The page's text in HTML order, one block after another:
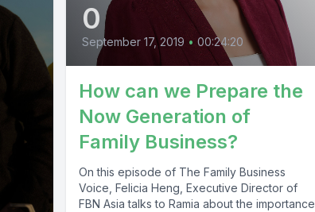
0
September 17, 2019 • 00:24:20
How can we Prepare the
Now Generation of
Family Business?
On this episode of The Family Business
Voice, Felicia Heng, Executive Director of
FBN Asia talks to Ramia about the importance